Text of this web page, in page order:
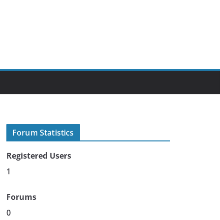
Forum Statistics
Registered Users
1
Forums
0